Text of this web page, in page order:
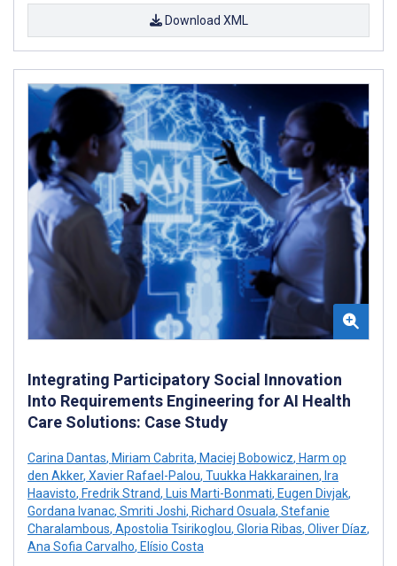
Download XML
Integrating Participatory Social Innovation
Into Requirements Engineering for AI Health
Care Solutions: Case Study
Carina Dantas, Miriam Cabrita, Maciej Bobowicz, Harm op
den Akker, Xavier Rafael-Palou, Tuukka Hakkarainen, Ira
Haavisto, Fredrik Strand, Luis Marti-Bonmati, Eugen Divjak,
Gordana Ivanac, Smriti Joshi, Richard Osuala, Stefanie
Charalambous, Apostolia Tsirikoglou, Gloria Ribas, Oliver Díaz,
Ana Sofia Carvalho, Elísio Costa